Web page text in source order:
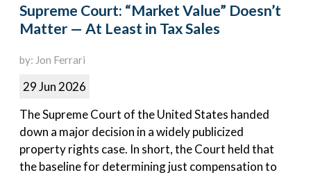
Supreme Court: “Market Value” Doesn’t
Matter — At Least in Tax Sales
by: Jon Ferrari
29 Jun 2026
The Supreme Court of the United States handed
down a major decision in a widely publicized
property rights case. In short, the Court held that
the baseline for determining just compensation to